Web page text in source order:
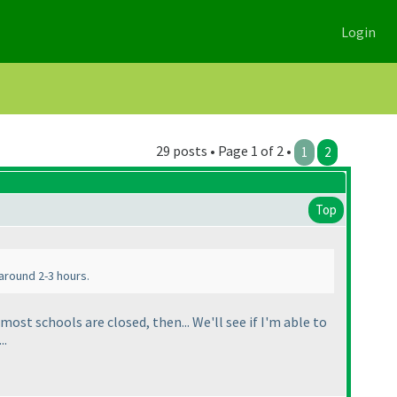
Login
29 posts • Page 1 of 2 • 1 2
Top
2-3 hours.
schools are closed, then... We'll see if I'm able to